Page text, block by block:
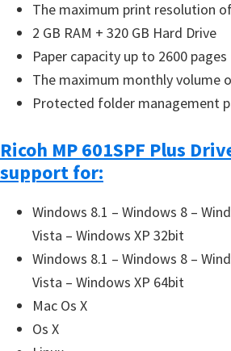
The maximum print resolution
2 GB RAM + 320 GB Hard Drive
Paper capacity up to 2600 pages
The maximum monthly volume
Protected folder management
Ricoh MP 601SPF Plus
support for:
Windows 8.1 – Windows 8 –
Vista – Windows XP 32bit
Windows 8.1 – Windows 8 –
Vista – Windows XP 64bit
Mac Os X
Os X